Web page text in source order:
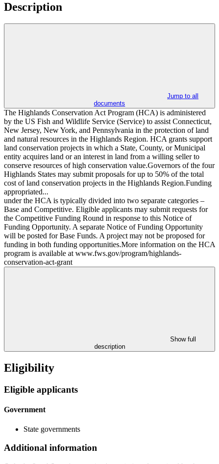
Description
Jump to all
documents
The Highlands Conservation Act Program (HCA) is administered
by the US Fish and Wildlife Service (Service) to assist Connecticut,
New Jersey, New York, and Pennsylvania in the protection of land
and natural resources in the Highlands Region. HCA grants support
land conservation projects in which a State, County, or Municipal
entity acquires land or an interest in land from a willing seller to
conserve resources of high conservation value.Governors of the four
Highlands States may submit proposals for up to 50% of the total
cost of land conservation projects in the Highlands Region.Funding
appropriated...
under the HCA is typically divided into two separate categories –
Base and Competitive. Eligible applicants may submit requests for
the Competitive Funding Round in response to this Notice of
Funding Opportunity. A separate Notice of Funding Opportunity
will be posted for Base Funds. A project may not be proposed for
funding in both funding opportunities.More information on the HCA
program is available at www.fws.gov/program/highlands-
conservation-act-grant
Show full
description
Eligibility
Eligible applicants
Government
State governments
Additional information